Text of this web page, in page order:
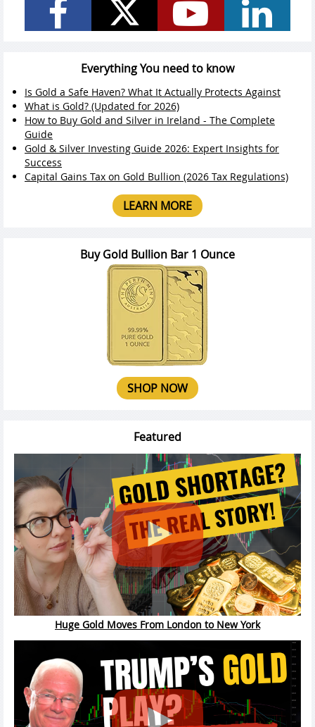
Everything You need to know
Is Gold a Safe Haven? What It Actually Protects Against
What is Gold? (Updated for 2026)
How to Buy Gold and Silver in Ireland - The Complete
Guide
Gold & Silver Investing Guide 2026: Expert Insights for
Success
Capital Gains Tax on Gold Bullion (2026 Tax Regulations)
LEARN MORE
Buy Gold Bullion Bar 1 Ounce
SHOP NOW
Featured
Huge Gold Moves From London to New York